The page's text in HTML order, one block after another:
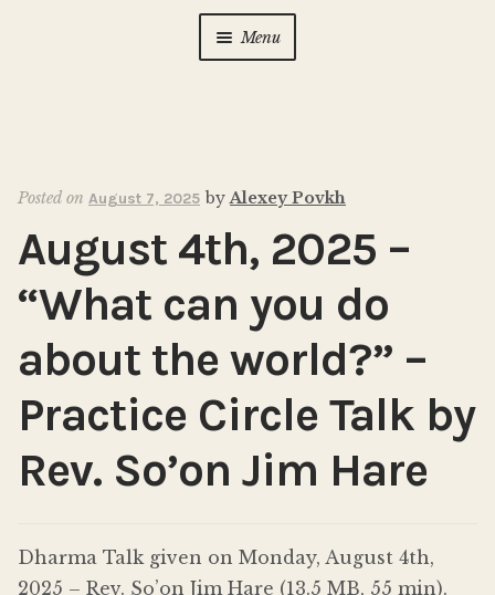
Menu
Photo Gallery
New to Zen?
Dharma Talks
Contact Us
Posted on August 7, 2025 byAlexey Povkh
August 4th, 2025 –
“What can you do
about the world?” –
Practice Circle Talk by
Rev. So’on Jim Hare
Dharma Talk given on Monday, August 4th,
2025 – Rev. So’on Jim Hare (13.5 MB, 55 min).